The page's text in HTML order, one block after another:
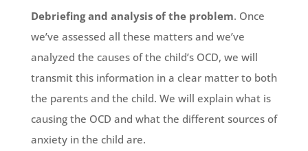
Debriefing and analysis of the problem. Once
we’ve assessed all these matters and we’ve
analyzed the causes of the child’s OCD, we will
transmit this information in a clear matter to both
the parents and the child. We will explain what is
causing the OCD and what the different sources of
anxiety in the child are.